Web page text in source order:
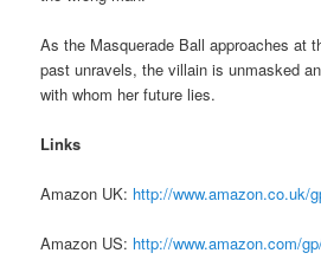
As the Masquerade Ball approaches at
past unravels, the villain is unmasked
with whom her future lies.
Links
Amazon UK: http://www.amazon.co.uk/
Amazon US: http://www.amazon.com/